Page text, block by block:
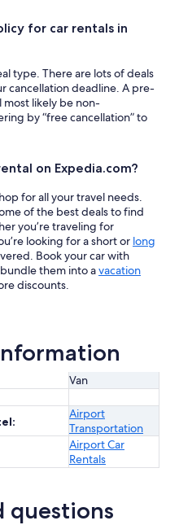
for car rentals in
type. There are lots of deals
cancellation deadline. A pre-
most likely be non-
by “free cancellation” to
on Expedia.com?
for all your travel needs.
of the best deals to find
you’re traveling for
looking for a short or long
Book your car with
bundle them into avacation
discounts.
Van
Airport
Transportation
Airport Car
Rentals
questions